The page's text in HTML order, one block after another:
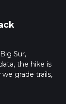
Sur,
the hike is
grade trails,
updates. This